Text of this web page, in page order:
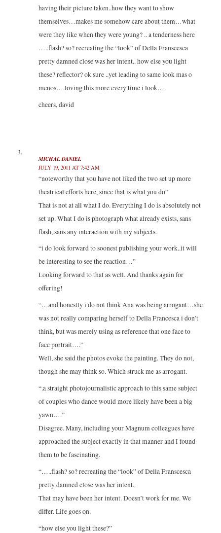
having their picture taken..how they want to show
themselves…makes me somehow care about them…what
were they like when they were young? .. a tenderness here
…..flash? so? recreating the “look” of Della Franscesca
pretty damned close was her intent.. how else you light
these? reflector? ok sure ..yet leading to same look mas o
menos….loving this more every time i look….
cheers, david
MICHAL DANIEL
JULY 19, 2011 AT 7:42 AM
“noteworthy that you have not liked the two set up more
theatrical efforts here, since that is what you do”
That is not at all what I do. Everything I do is absolutely not
set up. What I do is photograph what already exists, sans
flash, sans any interaction with my subjects.
“i do look forward to soonest publishing your work..it will
be interesting to see the reaction…”
Looking forward to that as well. And thanks again for
offering!
“…and honestly i do not think Ana was being arrogant…she
was not really comparing herself to Della Francesca i don’t
think, but was merely using as reference that one face to
face portrait….”
Well, she said the photos evoke the painting. They do not,
though she may think so. Which struck me as arrogant.
“.a straight photojournalistic approach to this same subject
of couples who dance would more likely have been a big
yawn….”
Disagree. Many, including your Magnum colleagues have
approached the subject exactly in that manner and I found
them to be fascinating.
“…..flash? so? recreating the “look” of Della Franscesca
pretty damned close was her intent..
That may have been her intent. Doesn’t work for me. We
differ. Life goes on.
“how else you light these?”